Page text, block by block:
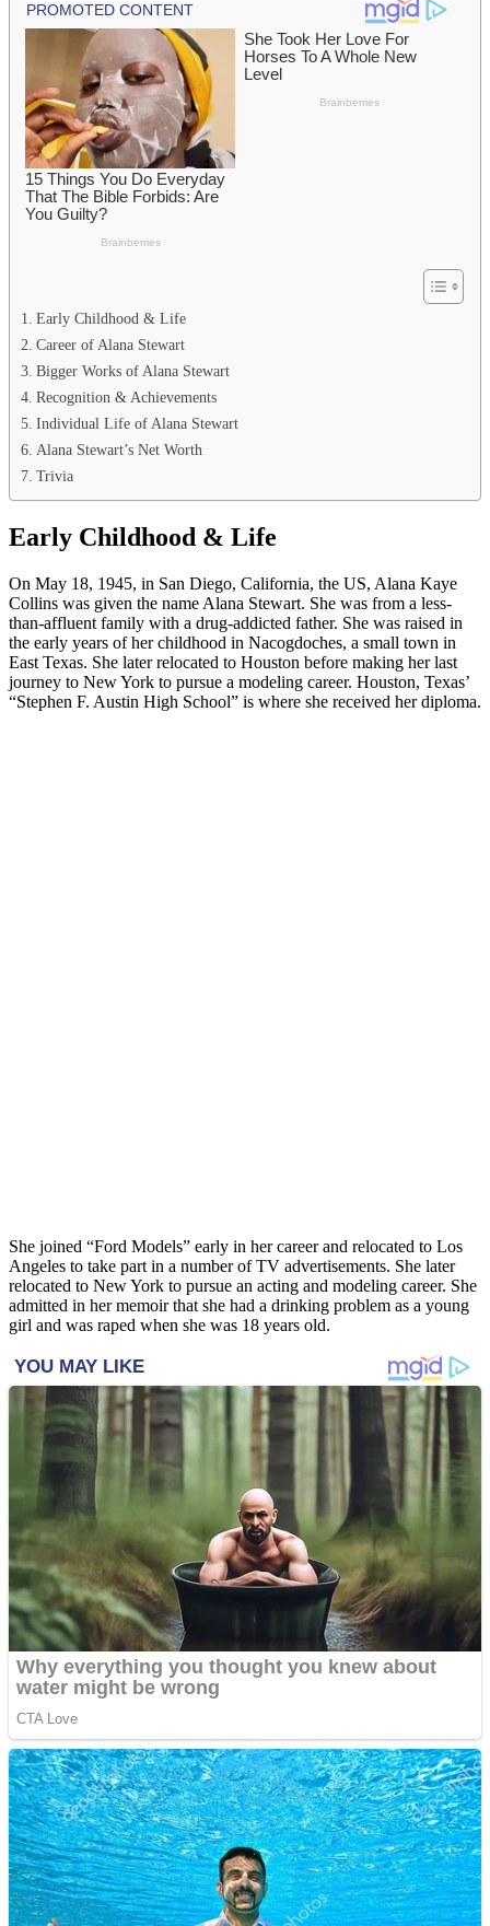
Early Childhood & Life
Career of Alana Stewart
Bigger Works of Alana Stewart
Recognition & Achievements
Individual Life of Alana Stewart
Alana Stewart’s Net Worth
Trivia
Early Childhood & Life
On May 18, 1945, in San Diego, California, the US, Alana Kaye
Collins was given the name Alana Stewart. She was from a less-
than-affluent family with a drug-addicted father. She was raised in
the early years of her childhood in Nacogdoches, a small town in
East Texas. She later relocated to Houston before making her last
journey to New York to pursue a modeling career. Houston, Texas’
“Stephen F. Austin High School” is where she received her diploma.
She joined “Ford Models” early in her career and relocated to Los
Angeles to take part in a number of TV advertisements. She later
relocated to New York to pursue an acting and modeling career. She
admitted in her memoir that she had a drinking problem as a young
girl and was raped when she was 18 years old.